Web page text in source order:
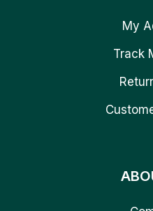
My
Track